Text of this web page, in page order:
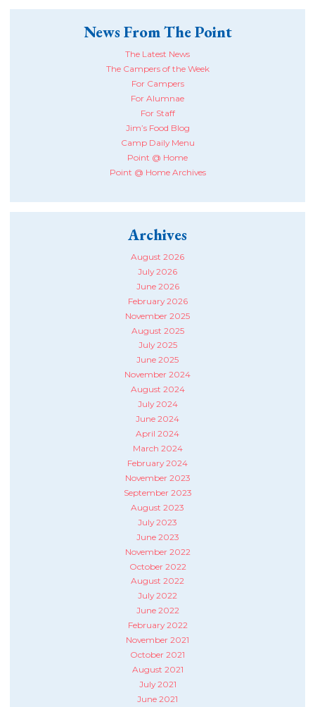
News From The Point
The Latest News
The Campers of the Week
For Campers
For Alumnae
For Staff
Jim’s Food Blog
Camp Daily Menu
Point @ Home
Point @ Home Archives
Archives
August 2026
July 2026
June 2026
February 2026
November 2025
August 2025
July 2025
June 2025
November 2024
August 2024
July 2024
June 2024
April 2024
March 2024
February 2024
November 2023
September 2023
August 2023
July 2023
June 2023
November 2022
October 2022
August 2022
July 2022
June 2022
February 2022
November 2021
October 2021
August 2021
July 2021
June 2021